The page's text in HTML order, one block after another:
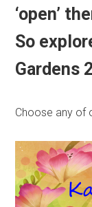
‘open’
So
Gardens
Choose any of